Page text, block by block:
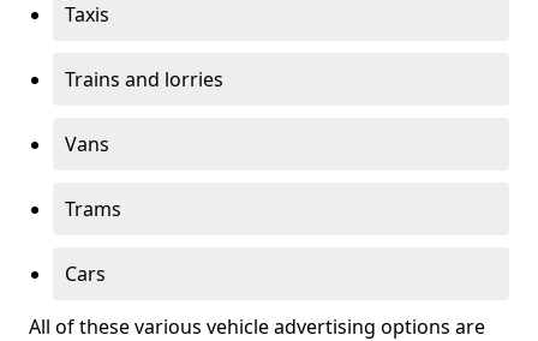
Taxis
Trains and lorries
Vans
Trams
Cars
All of these various vehicle advertising options are